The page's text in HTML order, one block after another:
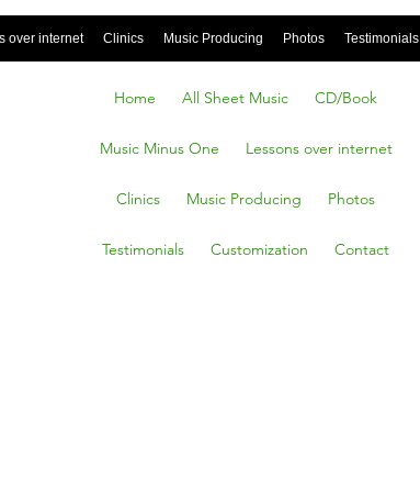
over internet Clinics Music Producing Photos Testimonials
Home All Sheet Music CD/Book
Music Minus One Lessons over internet
Clinics Music Producing Photos
Testimonials Customization Contact